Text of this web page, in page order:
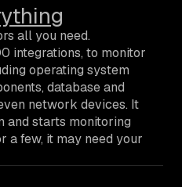
all you need.
integrations, to monitor
operating system
database and
network devices. It
and starts monitoring
a few, it may need your